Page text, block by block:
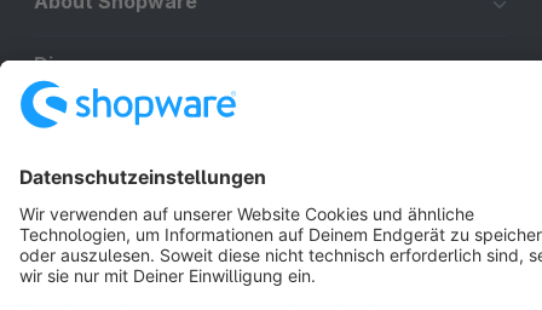
Discover
Resources
English